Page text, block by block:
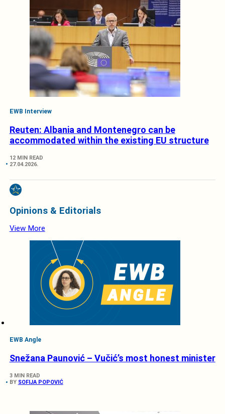
EWB Interview
Reuten: Albania and Montenegro can be
accommodated within the existing EU structure
12 MIN READ
27.04.2026.
Opinions & Editorials
View More
EWB Angle
Snežana Paunović – Vučić’s most honest minister
3 MIN READ
BY SOFIJA POPOVIĆ